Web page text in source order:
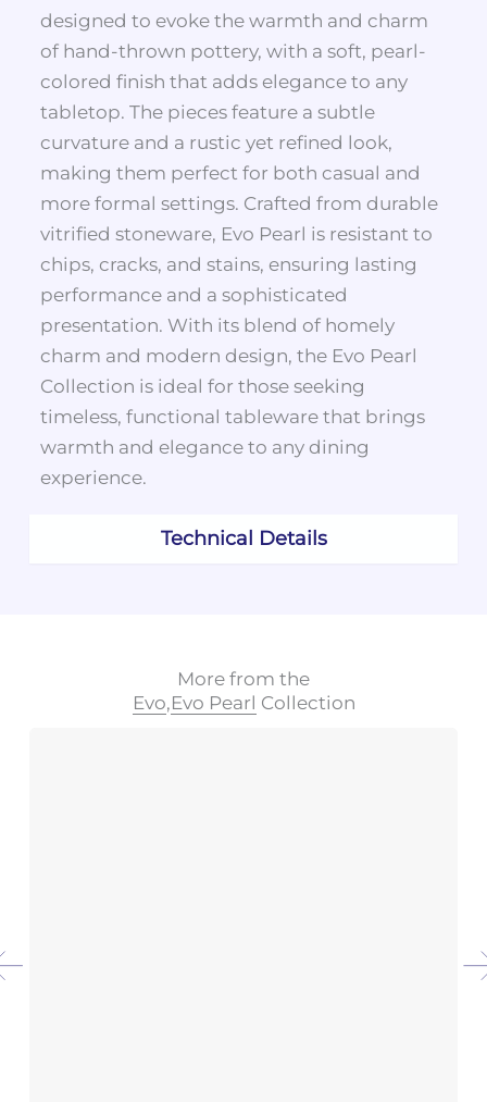
Technical Details
designed to evoke the warmth and charm
of hand-thrown pottery, with a soft, pearl-
colored finish that adds elegance to any
tabletop. The pieces feature a subtle
curvature and a rustic yet refined look,
making them perfect for both casual and
more formal settings. Crafted from durable
vitrified stoneware, Evo Pearl is resistant to
chips, cracks, and stains, ensuring lasting
performance and a sophisticated
presentation. With its blend of homely
charm and modern design, the Evo Pearl
Collection is ideal for those seeking
timeless, functional tableware that brings
warmth and elegance to any dining
experience.
More from the
Evo,Evo Pearl Collection